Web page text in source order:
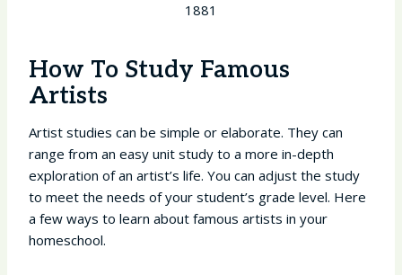
1881
How To Study Famous
Artists
Artist studies can be simple or elaborate. They can
range from an easy unit study to a more in-depth
exploration of an artist’s life. You can adjust the study
to meet the needs of your student’s grade level. Here
a few ways to learn about famous artists in your
homeschool.